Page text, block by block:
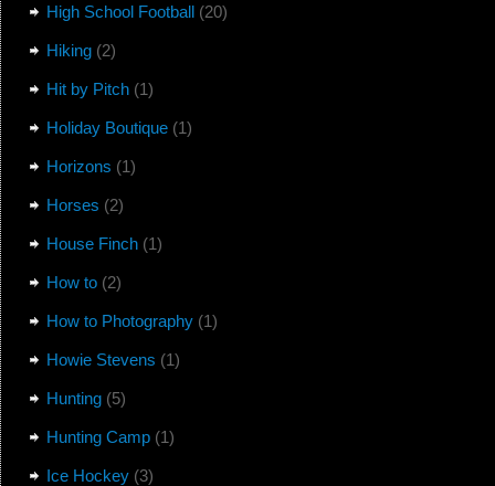
High School Football(20)
Hiking(2)
Hit by Pitch(1)
Holiday Boutique(1)
Horizons (1)
Horses (2)
House Finch(1)
How to(2)
How to Photography(1)
Howie Stevens (1)
Hunting(5)
Hunting Camp(1)
Ice Hockey(3)